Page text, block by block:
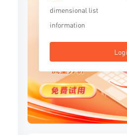
dimensional list
information